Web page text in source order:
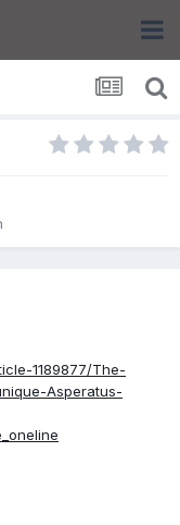
1189877/The-
Asperatus-